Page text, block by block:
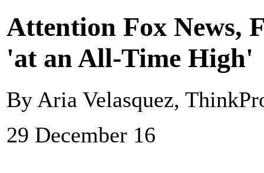
Attention Fox News,
'at an All-Time High'
By Aria Velasquez,
29 December 16